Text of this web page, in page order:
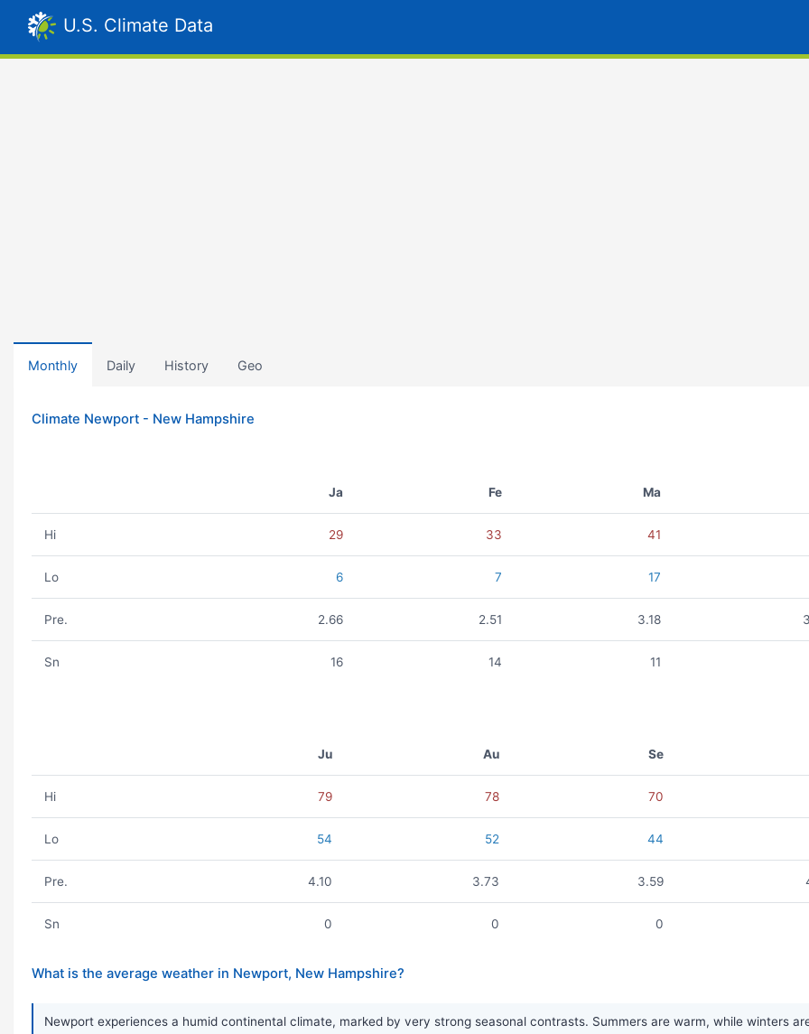
U.S. Climate Data
Monthly Daily History Geo
Climate Newport - New Hampshire
Ja Fe Ma
Hi 29 33 41
Lo 6 7 17
Pre. 2.66 2.51 3.18
Sn 16 14 11
Ju Au Se
Hi 79 78 70
Lo 54 52 44
Pre. 4.10 3.73 3.59
Sn 0 0 0
What is the average weather in Newport, New Hampshire?
Newport experiences a humid continental climate, marked by very strong seasonal contrasts. Summers are warm, while winters